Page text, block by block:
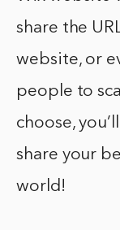
share the
website, or
people to
choose,
share your
world!